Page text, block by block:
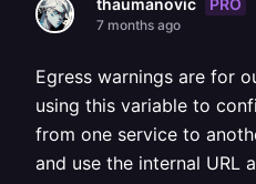
thaumanovic
7 months ago
Egress warnings are for
using this variable to
from one service to
and use the internal URL